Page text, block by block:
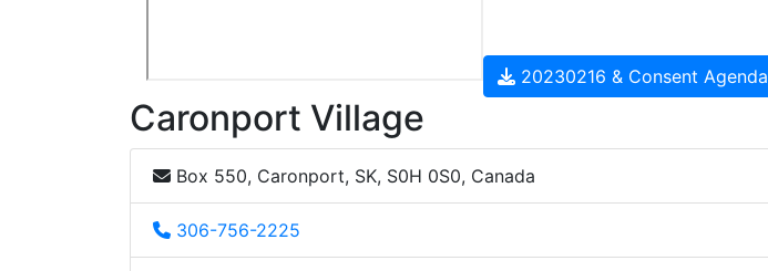
20230216 & Consent Agenda
Caronport Village
Box 550, Caronport, SK, S0H 0S0, Canada
306-756-2225